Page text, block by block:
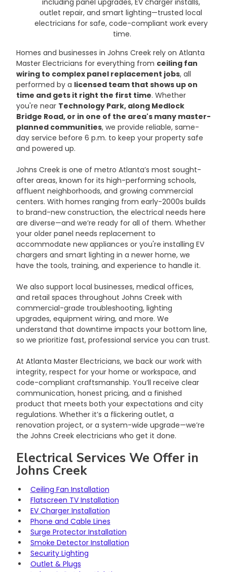
outlet repair, and smart lighting—trusted local
electricians for safe, code-compliant work every
time.
Homes and businesses in Johns Creek rely on Atlanta
Master Electricians for everything from ceiling fan
wiring to complex panel replacement jobs, all
performed by a licensed team that shows up on
time and gets it right the first time. Whether
you're near Technology Park, along Medlock
Bridge Road, or in one of the area's many master-
planned communities, we provide reliable, same-
day service before 6 p.m. to keep your property safe
and powered up.
Johns Creek is one of metro Atlanta’s most sought-
after areas, known for its high-performing schools,
affluent neighborhoods, and growing commercial
centers. With homes ranging from early-2000s builds
to brand-new construction, the electrical needs here
are diverse—and we’re ready for all of them. Whether
your older panel needs replacement to
accommodate new appliances or you're installing EV
chargers and smart lighting in a newer home, we
have the tools, training, and experience to handle it.
We also support local businesses, medical offices,
and retail spaces throughout Johns Creek with
commercial-grade troubleshooting, lighting
upgrades, equipment wiring, and more. We
understand that downtime impacts your bottom line,
so we prioritize fast, professional service you can trust.
At Atlanta Master Electricians, we back our work with
integrity, respect for your home or workspace, and
code-compliant craftsmanship. You’ll receive clear
communication, honest pricing, and a finished
product that meets both your expectations and city
regulations. Whether it’s a flickering outlet, a
renovation project, or a system-wide upgrade—we’re
the Johns Creek electricians who get it done.
Electrical Services We Offer in
Johns Creek
Ceiling Fan Installation
Flatscreen TV Installation
EV Charger Installation
Phone and Cable Lines
Surge Protector Installation
Smoke Detector Installation
Security Lighting
Outlet & Plugs